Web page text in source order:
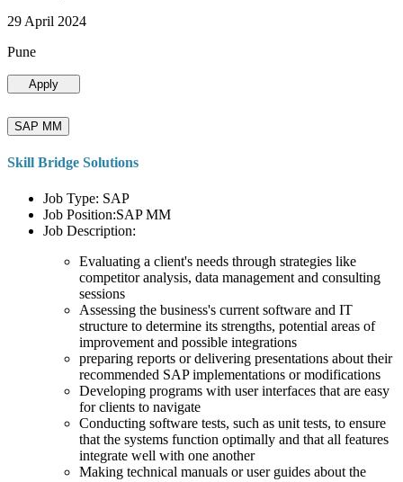
29 April 2024
Pune
Apply
SAP MM
Skill Bridge Solutions
Job Type: SAP
Job Position:SAP MM
Job Description:
Evaluating a client's needs through strategies like
competitor analysis, data management and consulting
sessions
Assessing the business's current software and IT
structure to determine its strengths, potential areas of
improvement and possible integrations
preparing reports or delivering presentations about their
recommended SAP implementations or modifications
Developing programs with user interfaces that are easy
for clients to navigate
Conducting software tests, such as unit tests, to ensure
that the systems function optimally and that all features
integrate well with one another
Making technical manuals or user guides about the